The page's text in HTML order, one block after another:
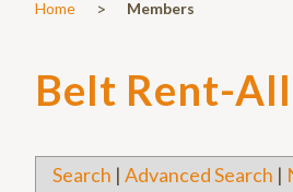
Home > Members
Belt Rent-All
Search | Advanced Search |